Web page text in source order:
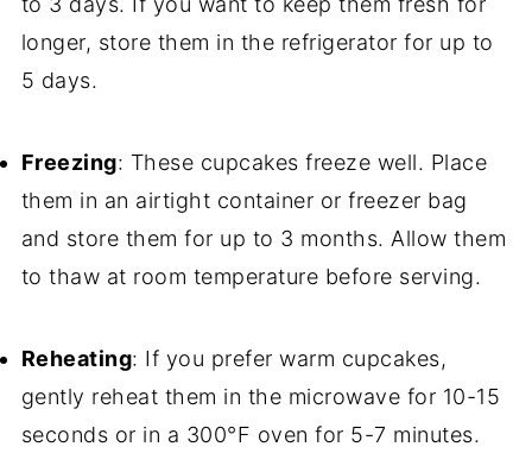
longer, store them in the refrigerator for up to
5 days.
Freezing: These cupcakes freeze well. Place
them in an airtight container or freezer bag
and store them for up to 3 months. Allow them
to thaw at room temperature before serving.
Reheating: If you prefer warm cupcakes,
gently reheat them in the microwave for 10-15
seconds or in a 300°F oven for 5-7 minutes.